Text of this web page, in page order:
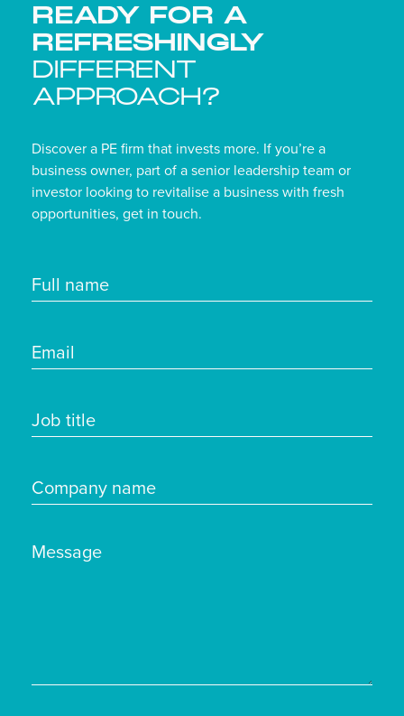
READY FOR A
REFRESHINGLY
DIFFERENT
APPROACH?
Discover a PE firm that invests more. If you’re a
business owner, part of a senior leadership team or
investor looking to revitalise a business with fresh
opportunities, get in touch.
Full name
Email
Job title
Company name
Message